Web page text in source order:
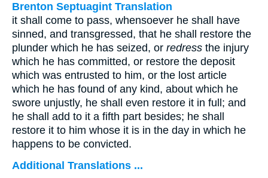
Brenton Septuagint Translation
it shall come to pass, whensoever he shall have
sinned, and transgressed, that he shall restore the
plunder which he has seized, or redress the injury
which he has committed, or restore the deposit
which was entrusted to him, or the lost article
which he has found of any kind, about which he
swore unjustly, he shall even restore it in full; and
he shall add to it a fifth part besides; he shall
restore it to him whose it is in the day in which he
happens to be convicted.
Additional Translations ...